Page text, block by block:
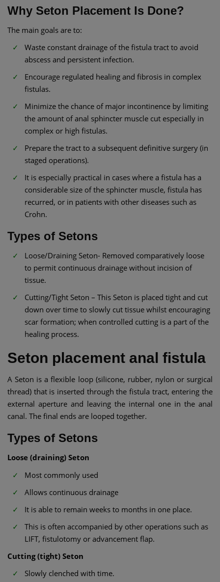
Why Seton Placement Is Done?
The main goals are to:
Waste constant drainage of the fistula tract to avoid
abscess and persistent infection.
Encourage regulated healing and fibrosis in complex
fistulas.
Minimize the chance of major incontinence by limiting
the amount of anal sphincter muscle cut especially in
complex or high fistulas.
Prepare the tract to a subsequent definitive surgery (in
staged operations).
It is especially practical in cases where a fistula has a
considerable size of the sphincter muscle, fistula has
recurred, or in patients with other diseases such as
Crohn.
Types of Setons
Loose/Draining Seton- Removed comparatively loose
to permit continuous drainage without incision of
tissue.
Cutting/Tight Seton – This Seton is placed tight and cut
down over time to slowly cut tissue whilst encouraging
scar formation; when controlled cutting is a part of the
healing process.
Seton placement anal fistula
A Seton is a flexible loop (silicone, rubber, nylon or surgical
thread) that is inserted through the fistula tract, entering the
external aperture and leaving the internal one in the anal
canal. The final ends are looped together.
Types of Setons
Loose (draining) Seton
Most commonly used
Allows continuous drainage
It is able to remain weeks to months in one place.
This is often accompanied by other operations such as
LIFT, fistulotomy or advancement flap.
Cutting (tight) Seton
Slowly clenched with time.